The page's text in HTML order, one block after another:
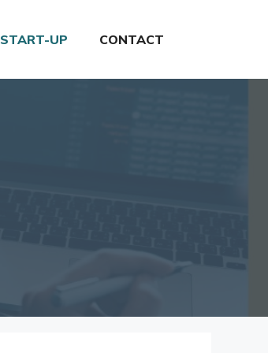
START-UP CONTACT